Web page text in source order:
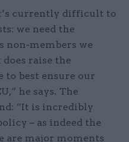
currently difficult to
we need the
non-members we
raise the
to best ensure our
he says. The
“It is incredibly
– as indeed the
are major moments